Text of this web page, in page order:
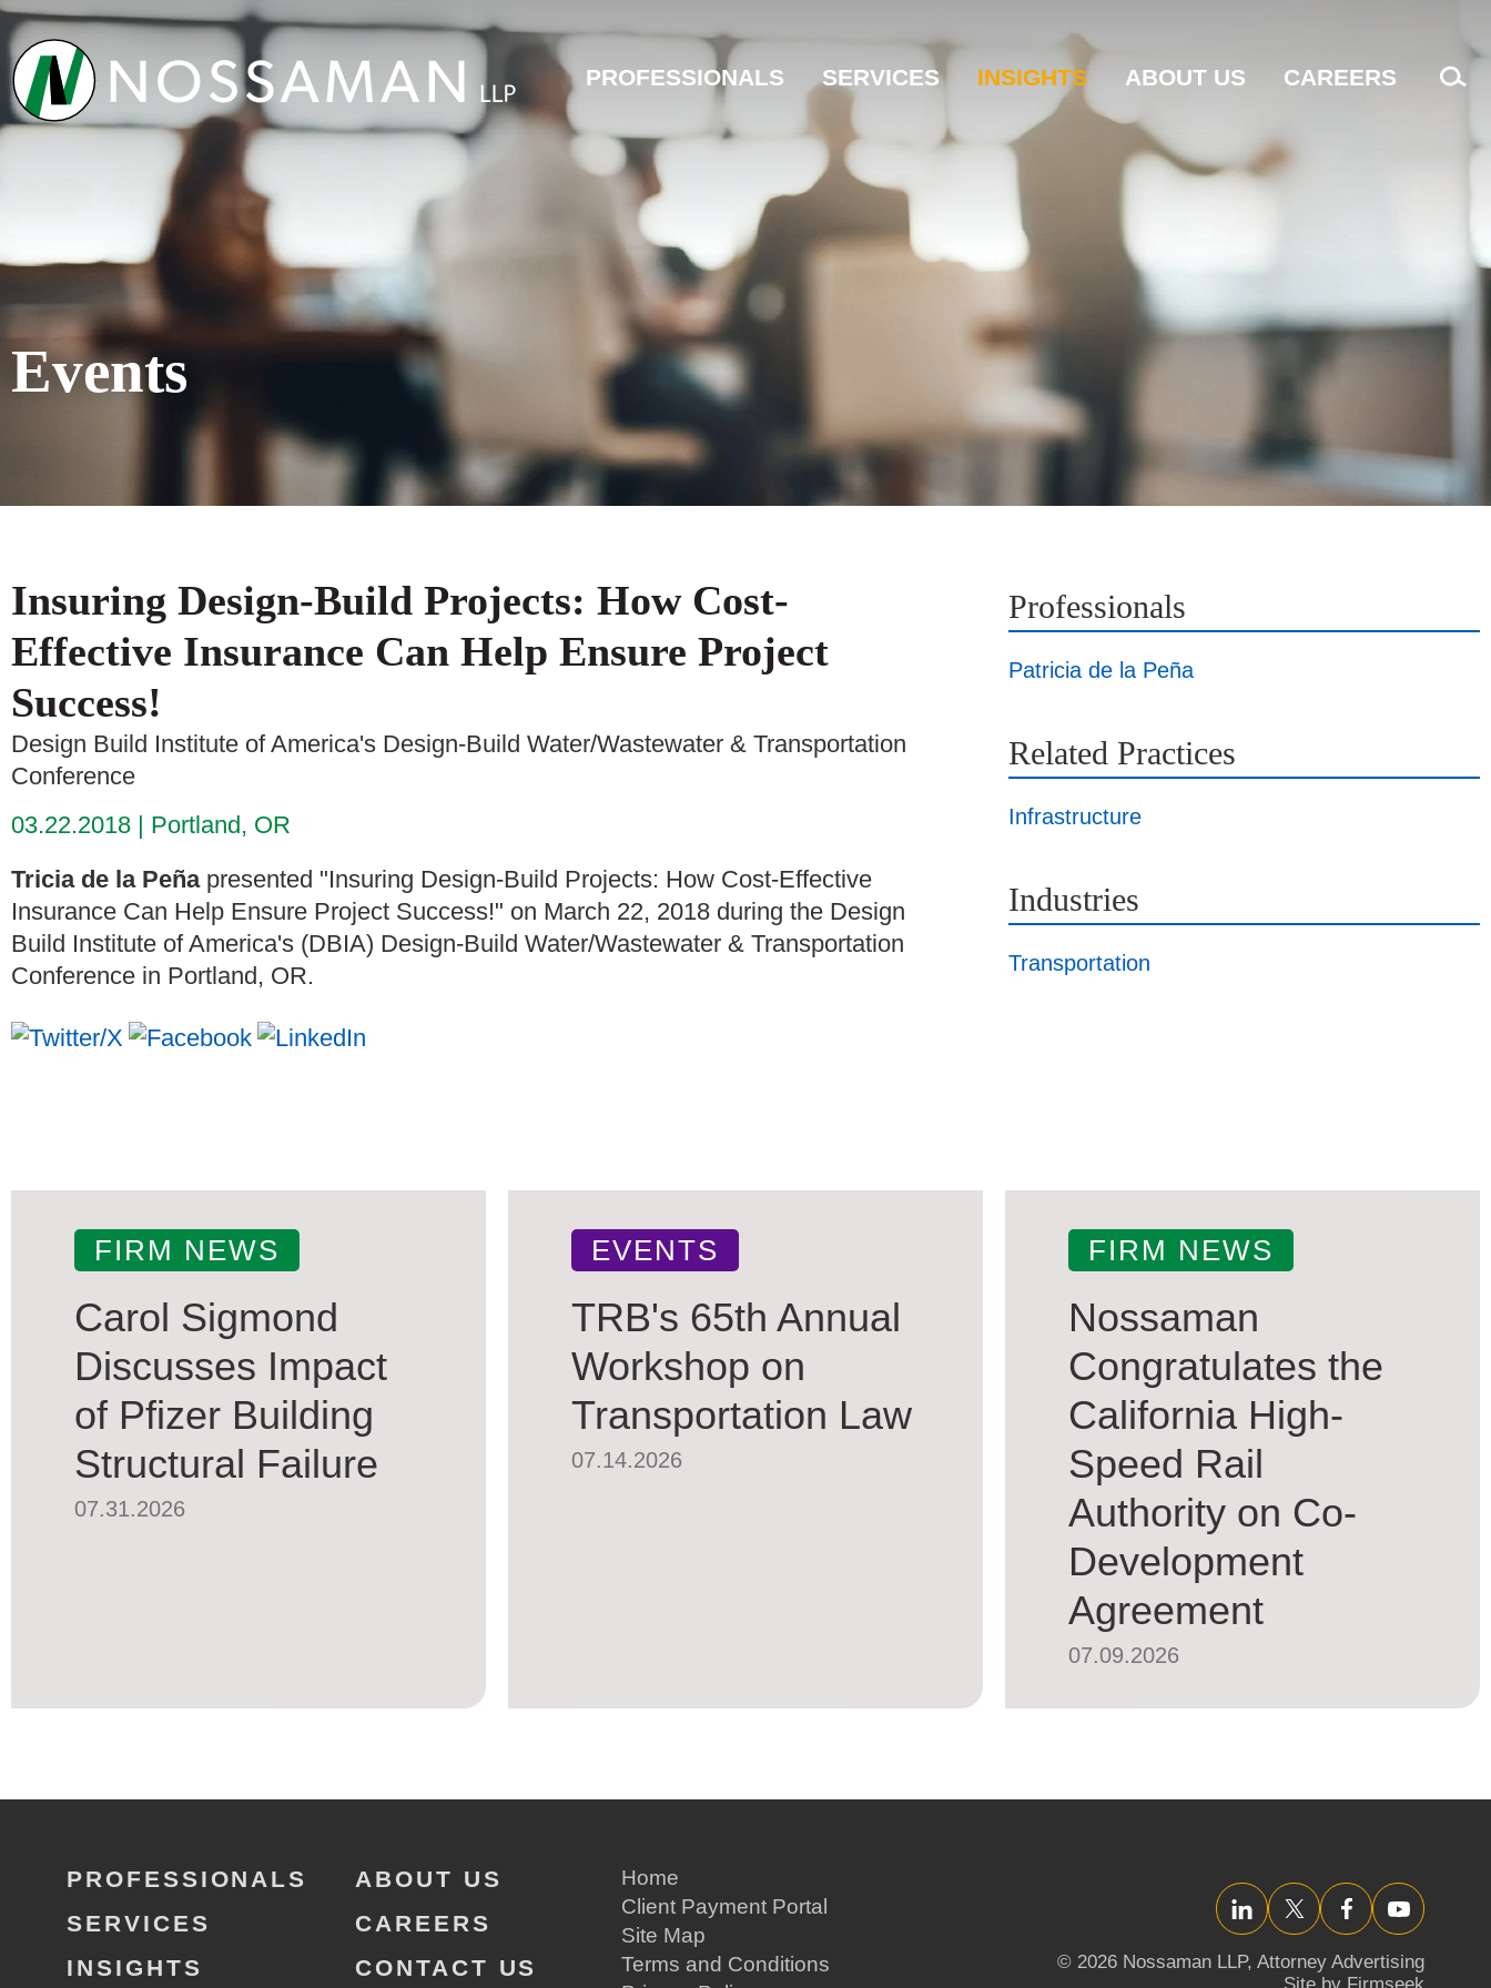
PROFESSIONALS SERVICES INSIGHTS ABOUT US CAREERS
Events
Insuring Design-Build Projects: How Cost-
Effective Insurance Can Help Ensure Project
Success!
Design Build Institute of America's Design-Build Water/Wastewater & Transportation
Conference
03.22.2018
Portland, OR
Tricia de la Peñapresented "Insuring Design-Build Projects: How Cost-Effective
Insurance Can Help Ensure Project Success!" on March 22, 2018 during the Design
Build Institute of America's (DBIA) Design-Build Water/Wastewater & Transportation
Conference in Portland, OR.
Professionals
Patricia de la Peña
Related Practices
Infrastructure
Industries
Transportation
FIRM NEWS
Carol Sigmond
Discusses Impact
of Pfizer Building
Structural Failure
07.31.2026
EVENTS
TRB's 65th Annual
Workshop on
Transportation Law
07.14.2026
FIRM NEWS
Nossaman
Congratulates the
California High-
Speed Rail
Authority on Co-
Development
Agreement
07.09.2026
PROFESSIONALS
SERVICES
INSIGHTS
ABOUT US
CAREERS
CONTACT US
Home
Client Payment Portal
Site Map
Terms and Conditions
LinkedInTwitter/XFacebookYouTube
© 2026 Nossaman LLP, Attorney Advertising